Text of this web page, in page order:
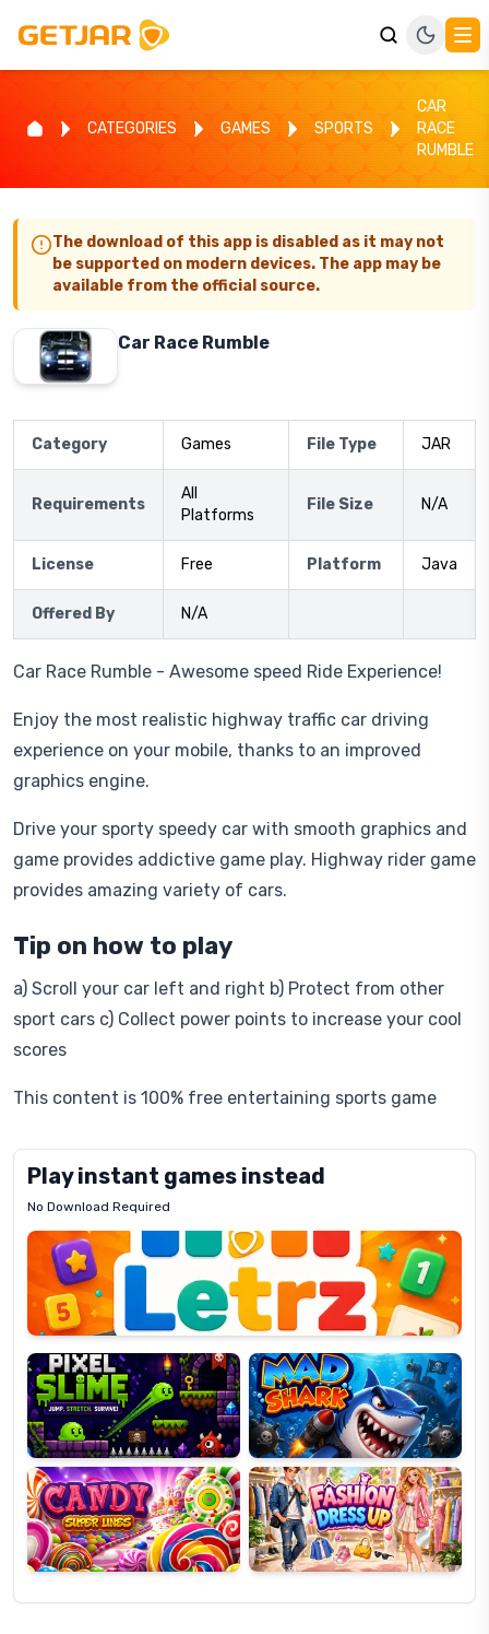
CATEGORIES GAMES SPORTS
CAR
RACE
RUMBLE
The download of this app is disabled as it may not
be supported on modern devices. The app may be
available from the official source.
Car Race Rumble
Category Games File Type JAR
Requirements
All
Platforms
File Size N/A
License Free Platform Java
Offered By N/A
Car Race Rumble - Awesome speed Ride Experience!
Enjoy the most realistic highway traffic car driving
experience on your mobile, thanks to an improved
graphics engine.
Drive your sporty speedy car with smooth graphics and
game provides addictive game play. Highway rider game
provides amazing variety of cars.
Tip on how to play
a) Scroll your car left and right b) Protect from other
sport cars c) Collect power points to increase your cool
scores
This content is 100% free entertaining sports game
Play instant games instead
No Download Required
Letrz
Pixel
Slime
Mad
Shark
Candy
Super
Lines
Fashion
Dress
Up